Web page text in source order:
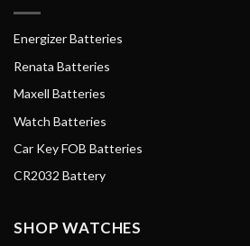
Energizer Batteries
Renata Batteries
Maxell Batteries
Watch Batteries
Car Key FOB Batteries
CR2032 Battery
SHOP WATCHES